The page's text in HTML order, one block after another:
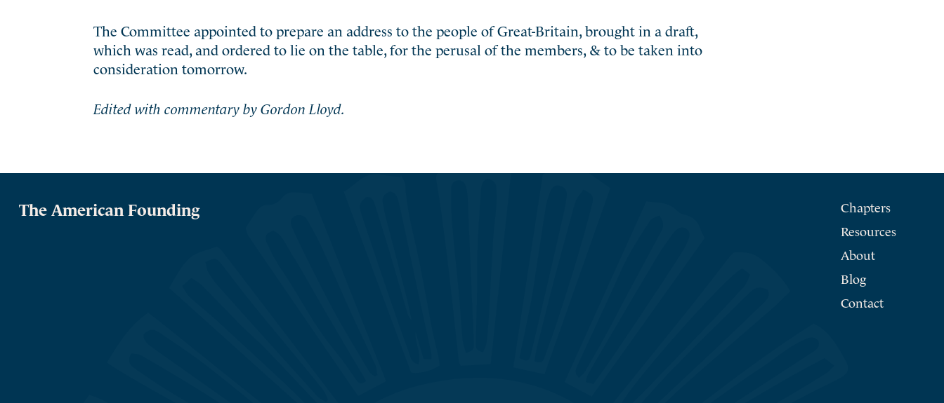
The Committee appointed to prepare an address to the people of Great-Britain, brought in a draft,
which was read, and ordered to lie on the table, for the perusal of the members, & to be taken into
consideration tomorrow.
Edited with commentary by Gordon Lloyd.
The American Founding
Chapters
Resources
About
Blog
Contact